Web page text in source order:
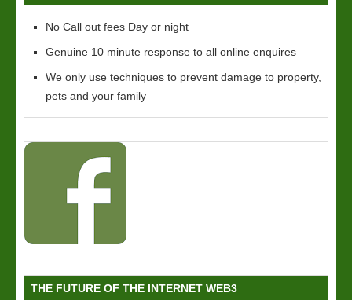
No Call out fees Day or night
Genuine 10 minute response to all online enquires
We only use techniques to prevent damage to property,
pets and your family
THE FUTURE OF THE INTERNET WEB3